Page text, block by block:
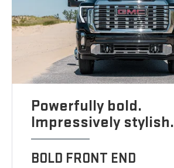
Powerfully bold.
Impressively stylish.
BOLD FRONT END